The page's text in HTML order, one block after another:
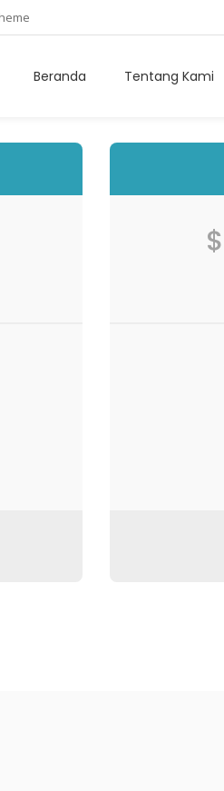
Beranda Tentang Kami
$